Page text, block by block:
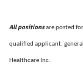
All positionsare posted
qualified applicant,
Healthcare Inc.